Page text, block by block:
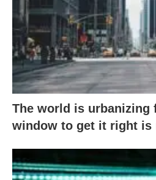
The world is
window to get it right is